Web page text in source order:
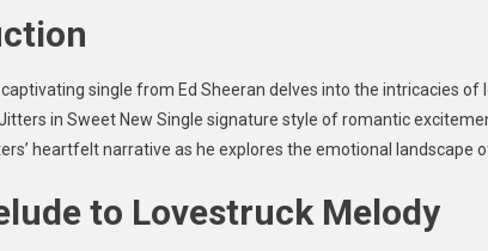
single from Ed Sheeran delves into the intricacies of
in Sweet New Single signature style of romantic
heartfelt narrative as he explores the emotional landscape
to Lovestruck Melody